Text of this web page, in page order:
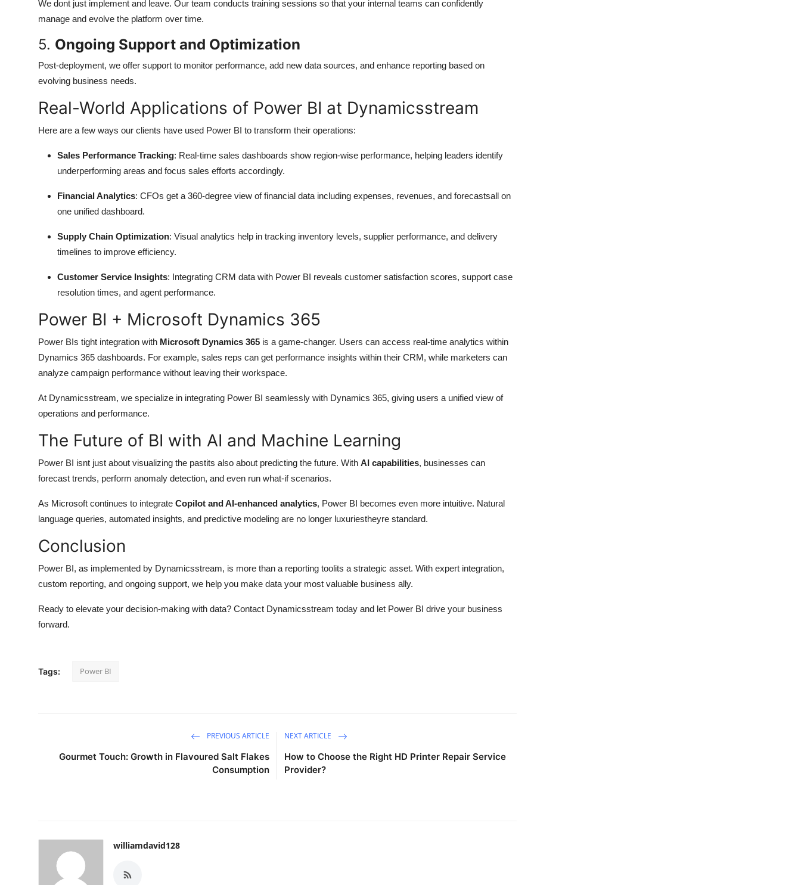
We dont just implement and leave. Our team conducts training sessions so that your internal teams can confidently
manage and evolve the platform over time.
5. Ongoing Support and Optimization
Post-deployment, we offer support to monitor performance, add new data sources, and enhance reporting based on
evolving business needs.
Real-World Applications of Power BI at Dynamicsstream
Here are a few ways our clients have used Power BI to transform their operations:
Sales Performance Tracking: Real-time sales dashboards show region-wise performance, helping leaders identify
underperforming areas and focus sales efforts accordingly.
Financial Analytics: CFOs get a 360-degree view of financial data including expenses, revenues, and forecastsall on
one unified dashboard.
Supply Chain Optimization: Visual analytics help in tracking inventory levels, supplier performance, and delivery
timelines to improve efficiency.
Customer Service Insights: Integrating CRM data with Power BI reveals customer satisfaction scores, support case
resolution times, and agent performance.
Power BI + Microsoft Dynamics 365
Power BIs tight integration with Microsoft Dynamics 365 is a game-changer. Users can access real-time analytics within
Dynamics 365 dashboards. For example, sales reps can get performance insights within their CRM, while marketers can
analyze campaign performance without leaving their workspace.
At Dynamicsstream, we specialize in integrating Power BI seamlessly with Dynamics 365, giving users a unified view of
operations and performance.
The Future of BI with AI and Machine Learning
Power BI isnt just about visualizing the pastits also about predicting the future. With AI capabilities, businesses can
forecast trends, perform anomaly detection, and even run what-if scenarios.
As Microsoft continues to integrate Copilot and AI-enhanced analytics, Power BI becomes even more intuitive. Natural
language queries, automated insights, and predictive modeling are no longer luxuriestheyre standard.
Conclusion
Power BI, as implemented by Dynamicsstream, is more than a reporting toolits a strategic asset. With expert integration,
custom reporting, and ongoing support, we help you make data your most valuable business ally.
Ready to elevate your decision-making with data? Contact Dynamicsstream today and let Power BI drive your business
forward.
Tags: Power BI
PREVIOUS ARTICLE
Gourmet Touch: Growth in Flavoured Salt Flakes
Consumption
NEXT ARTICLE
How to Choose the Right HD Printer Repair Service
Provider?
williamdavid128